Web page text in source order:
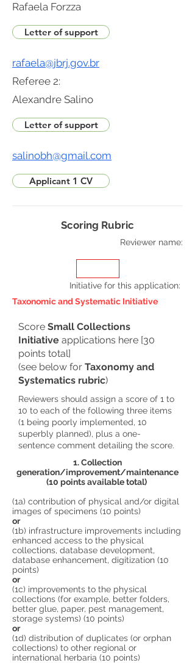
Rafaela Forzza
Letter of support
rafaela@jbrj.gov.br
Referee 2:
Alexandre Salino
Letter of support
salinobh@gmail.com
Applicant 1 CV
Scoring Rubric
Reviewer name:
1. Collection
generation/improvement/maintenance
(10 points available total)
(1a) contribution of physical and/or digital
images of specimens (10 points)
or
(1b) infrastructure improvements including
enhanced access to the physical
collections, database development,
database enhancement, digitization (10
points)
or
(1c) improvements to the physical
collections (for example, better folders,
better glue, paper, pest management,
storage systems) (10 points)
or
(1d) distribution of duplicates (or orphan
collections) to other regional or
international herbaria (10 points)
Score Small Collections
Initiative applications here [30
points total]
(see below for Taxonomy and
Systematics rubric)
Initiative for this application:
Taxonomic and Systematic Initiative
Reviewers should assign a score of 1 to
10 to each of the following three items
(1 being poorly implemented, 10
superbly planned), plus a one-
sentence comment detailing the score.